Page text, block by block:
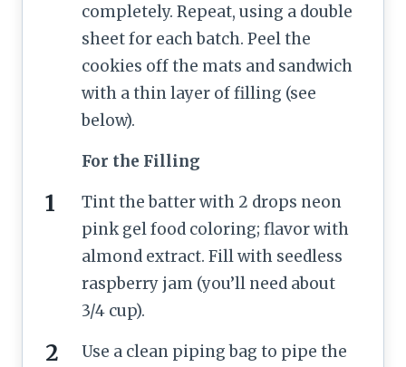
completely. Repeat, using a double
sheet for each batch. Peel the
cookies off the mats and sandwich
with a thin layer of filling (see
below).
For the Filling
Tint the batter with 2 drops neon
pink gel food coloring; flavor with
almond extract. Fill with seedless
raspberry jam (you’ll need about
3/4 cup).
Use a clean piping bag to pipe the